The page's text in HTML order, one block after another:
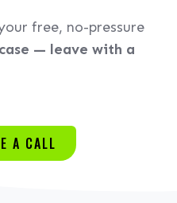
free, no-pressure
— leave with a
A CALL